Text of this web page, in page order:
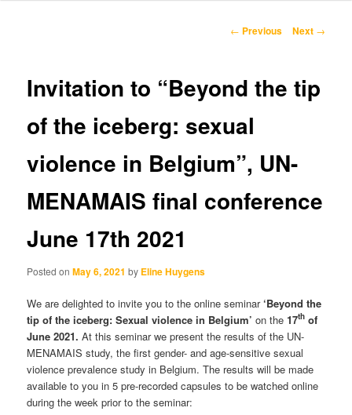
Post
← Previous Next →
Invitation to “Beyond the tip
of the iceberg: sexual
violence in Belgium”, UN-
MENAMAIS final conference
June 17th 2021
Posted onMay 6, 2021 by Eline Huygens
We are delighted to invite you to the online seminar‘Beyond the
tip of the iceberg: Sexual violence in Belgium’ on the17th of
June 2021. At this seminar we present the results of the UN-
MENAMAIS study, the first gender- and age-sensitive sexual
violence prevalence study in Belgium. The results will be made
available to you in 5 pre-recorded capsules to be watched online
during the week prior to the seminar: